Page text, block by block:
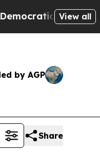
Socialists ofView all
by AGP
Share